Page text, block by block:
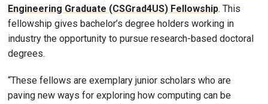
Engineering Graduate (CSGrad4US) Fellowship. This
fellowship gives bachelor’s degree holders working in
industry the opportunity to pursue research-based doctoral
degrees.
“These fellows are exemplary junior scholars who are
paving new ways for exploring how computing can be